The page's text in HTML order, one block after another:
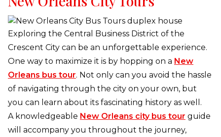
Exploring the Central Business District of the
Crescent City can be an unforgettable experience.
One way to maximize it is by hopping on a New
Orleans bus tour. Not only can you avoid the hassle
of navigating through the city on your own, but
you can learn about its fascinating history as well.
A knowledgeable New Orleans city bus tour guide
will accompany you throughout the journey,